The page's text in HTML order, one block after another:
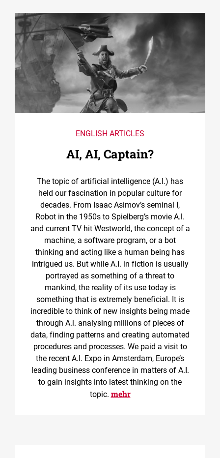
ENGLISH ARTICLES
AI, AI, Captain?
The topic of artificial intelligence (A.I.) has
held our fascination in popular culture for
decades. From Isaac Asimov’s seminal I,
Robot in the 1950s to Spielberg’s movie A.l.
and current TV hit Westworld, the concept of a
machine, a software program, or a bot
thinking and acting like a human being has
intrigued us. But while A.I. in fiction is usually
portrayed as something of a threat to
mankind, the reality of its use today is
something that is extremely beneficial. It is
incredible to think of new insights being made
through A.l. analysing millions of pieces of
data, finding patterns and creating automated
procedures and processes. We paid a visit to
the recent A.I. Expo in Amsterdam, Europe’s
leading business conference in matters of A.I.
to gain insights into latest thinking on the
topic. mehr